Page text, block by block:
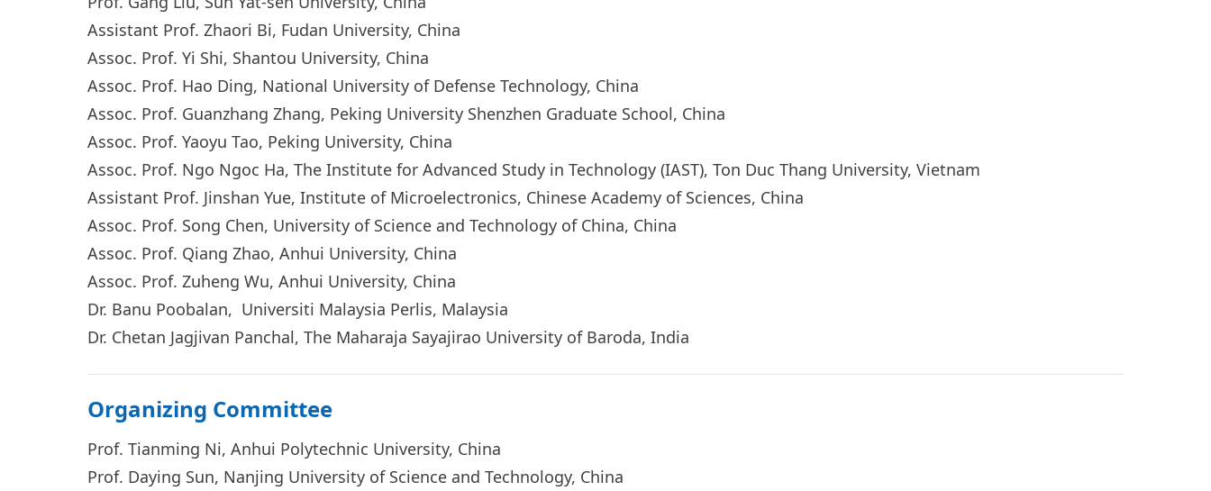
Assistant Prof. Zhaori Bi, Fudan University, China
Assoc. Prof. Yi Shi, Shantou University, China
Assoc. Prof. Hao Ding, National University of Defense Technology, China
Assoc. Prof. Guanzhang Zhang, Peking University Shenzhen Graduate School, China
Assoc. Prof. Yaoyu Tao, Peking University, China
Assoc. Prof. Ngo Ngoc Ha, The Institute for Advanced Study in Technology (IAST), Ton Duc Thang University, Vietnam
Assistant Prof. Jinshan Yue, Institute of Microelectronics, Chinese Academy of Sciences, China
Assoc. Prof. Song Chen, University of Science and Technology of China, China
Assoc. Prof. Qiang Zhao, Anhui University, China
Assoc. Prof. Zuheng Wu, Anhui University, China
Dr. Banu Poobalan, Universiti Malaysia Perlis, Malaysia
Dr. Chetan Jagjivan Panchal, The Maharaja Sayajirao University of Baroda, India
Organizing Committee
Prof. Tianming Ni, Anhui Polytechnic University, China
Prof. Daying Sun, Nanjing University of Science and Technology, China